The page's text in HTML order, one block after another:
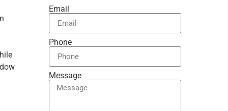
Email
Phone
Message